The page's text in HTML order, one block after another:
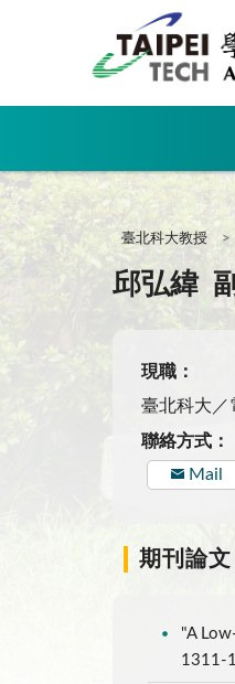
:::
臺北科大教授
邱弘緯
現職：
臺北科大／
聯絡方式：
Mail
期刊論文
"A
1311-